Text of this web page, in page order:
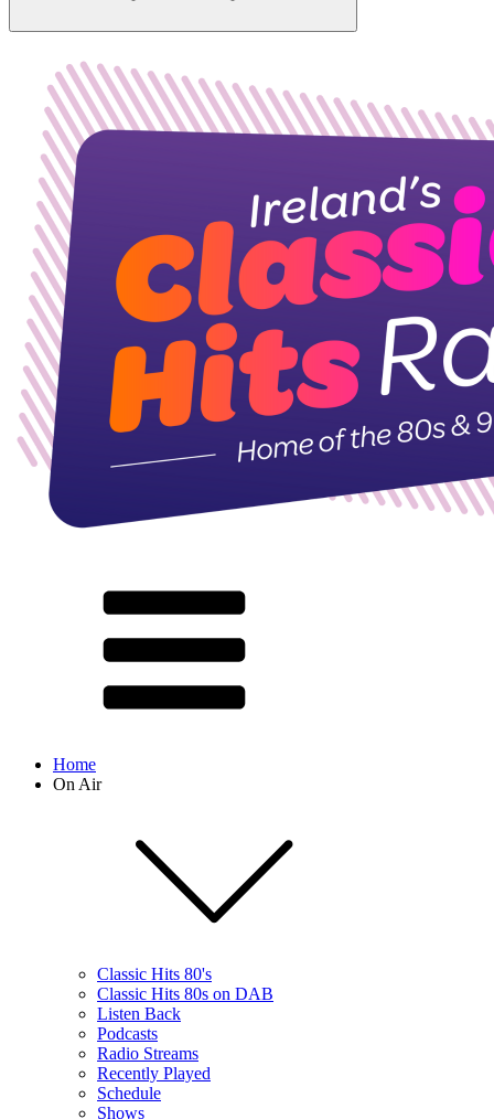
Home
On Air
Classic Hits 80's
Classic Hits 80s on DAB
Listen Back
Podcasts
Radio Streams
Recently Played
Schedule
Shows